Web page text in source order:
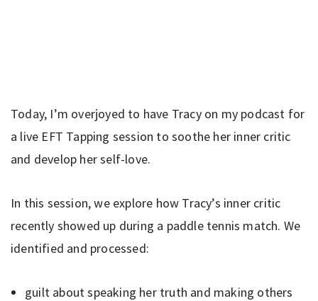
Today, I’m overjoyed to have Tracy on my podcast for
a live EFT Tapping session to soothe her inner critic
and develop her self-love.
In this session, we explore how Tracy’s inner critic
recently showed up during a paddle tennis match. We
identified and processed:
guilt about speaking her truth and making others